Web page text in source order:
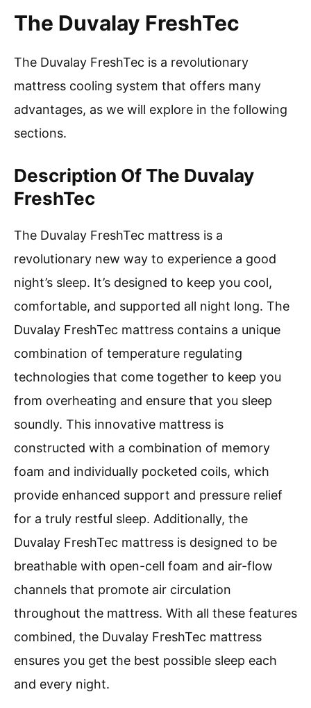
The Duvalay FreshTec
The Duvalay FreshTec is a revolutionary
mattress cooling system that offers many
advantages, as we will explore in the following
sections.
Description Of The Duvalay
FreshTec
The Duvalay FreshTec mattress is a
revolutionary new way to experience a good
night’s sleep. It’s designed to keep you cool,
comfortable, and supported all night long. The
Duvalay FreshTec mattress contains a unique
combination of temperature regulating
technologies that come together to keep you
from overheating and ensure that you sleep
soundly. This innovative mattress is
constructed with a combination of memory
foam and individually pocketed coils, which
provide enhanced support and pressure relief
for a truly restful sleep. Additionally, the
Duvalay FreshTec mattress is designed to be
breathable with open-cell foam and air-flow
channels that promote air circulation
throughout the mattress. With all these features
combined, the Duvalay FreshTec mattress
ensures you get the best possible sleep each
and every night.